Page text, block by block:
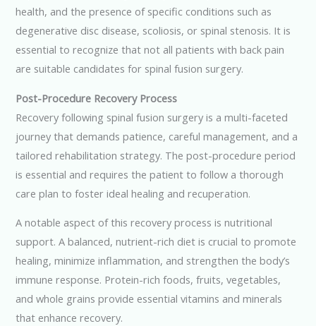
health, and the presence of specific conditions such as
degenerative disc disease, scoliosis, or spinal stenosis. It is
essential to recognize that not all patients with back pain
are suitable candidates for spinal fusion surgery.
Post-Procedure Recovery Process
Recovery following spinal fusion surgery is a multi-faceted
journey that demands patience, careful management, and a
tailored rehabilitation strategy. The post-procedure period
is essential and requires the patient to follow a thorough
care plan to foster ideal healing and recuperation.
A notable aspect of this recovery process is nutritional
support. A balanced, nutrient-rich diet is crucial to promote
healing, minimize inflammation, and strengthen the body’s
immune response. Protein-rich foods, fruits, vegetables,
and whole grains provide essential vitamins and minerals
that enhance recovery.